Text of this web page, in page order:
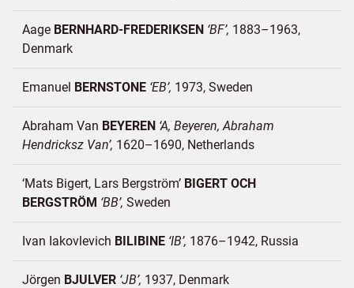
Aage BERNHARD-FREDERIKSEN BF 1883–1963
Denmark
Emanuel BERNSTONE EB 1973 Sweden
Abraham Van BEYEREN A, Beyeren, Abraham
Hendricksz Van 1620–1690 Netherlands
‘Mats Bigert, Lars Bergström’ BIGERT OCH
BERGSTRÖM BB Sweden
Ivan Iakovlevich BILIBINE IB 1876–1942 Russia
Jörgen BJULVER JB 1937 Denmark